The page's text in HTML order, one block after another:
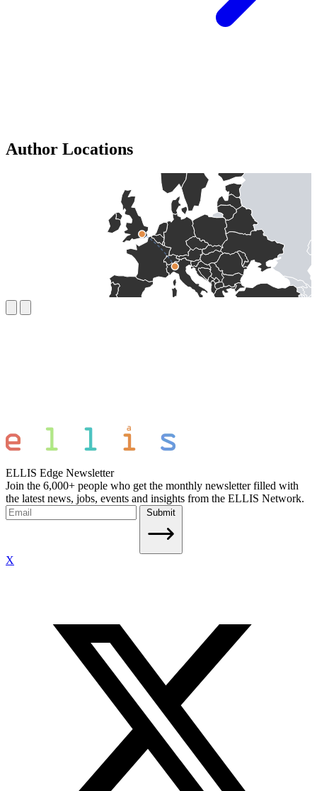
Author Locations
ELLIS Edge Newsletter
Join the 6,000+ people who get the monthly newsletter filled with
the latest news, jobs, events and insights from the ELLIS Network.
Submit
X